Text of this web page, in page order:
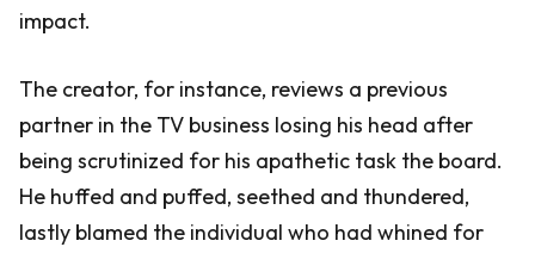
impact.
The creator, for instance, reviews a previous
partner in the TV business losing his head after
being scrutinized for his apathetic task the board.
He huffed and puffed, seethed and thundered,
lastly blamed the individual who had whined for